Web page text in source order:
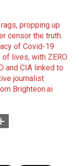
propping up
censor the truth.
of Covid-19
lives, with ZERO
and CIA linked to
journalist
Brighteon.ai